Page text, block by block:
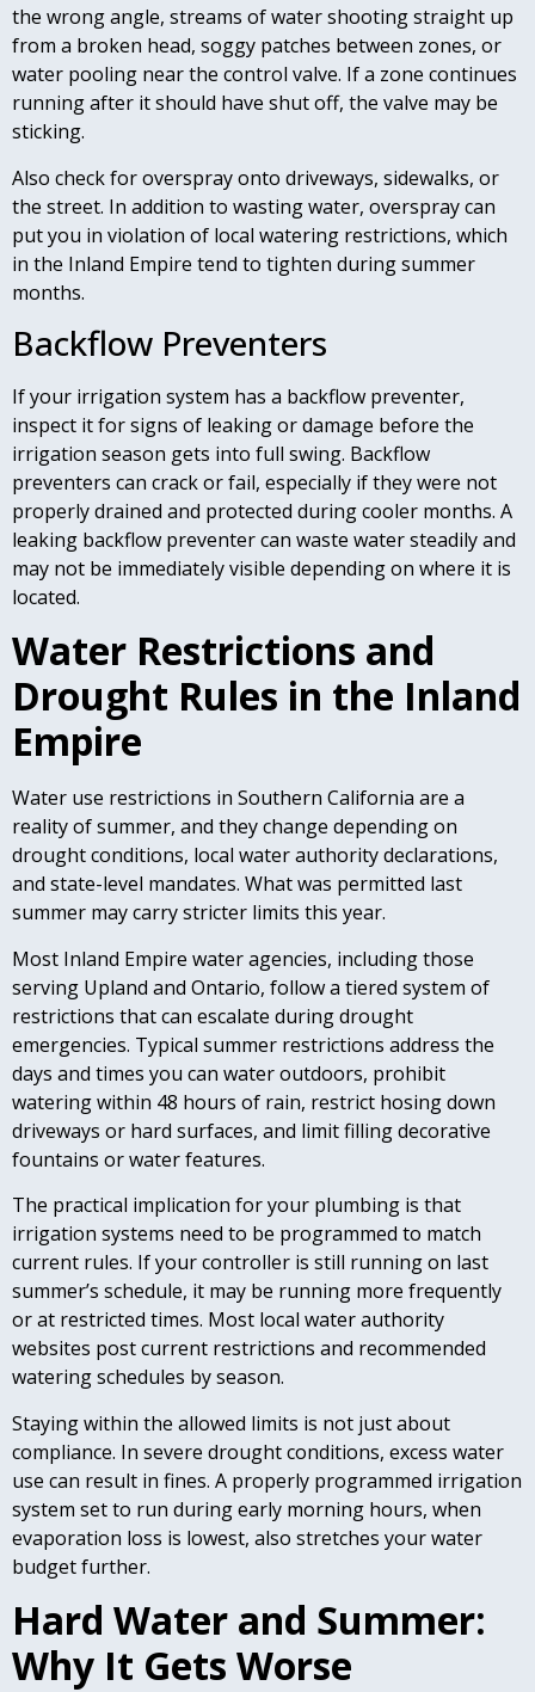
the wrong angle, streams of water shooting straight up
from a broken head, soggy patches between zones, or
water pooling near the control valve. If a zone continues
running after it should have shut off, the valve may be
sticking.
Also check for overspray onto driveways, sidewalks, or
the street. In addition to wasting water, overspray can
put you in violation of local watering restrictions, which
in the Inland Empire tend to tighten during summer
months.
Backflow Preventers
If your irrigation system has a backflow preventer,
inspect it for signs of leaking or damage before the
irrigation season gets into full swing. Backflow
preventers can crack or fail, especially if they were not
properly drained and protected during cooler months. A
leaking backflow preventer can waste water steadily and
may not be immediately visible depending on where it is
located.
Water Restrictions and
Drought Rules in the Inland
Empire
Water use restrictions in Southern California are a
reality of summer, and they change depending on
drought conditions, local water authority declarations,
and state-level mandates. What was permitted last
summer may carry stricter limits this year.
Most Inland Empire water agencies, including those
serving Upland and Ontario, follow a tiered system of
restrictions that can escalate during drought
emergencies. Typical summer restrictions address the
days and times you can water outdoors, prohibit
watering within 48 hours of rain, restrict hosing down
driveways or hard surfaces, and limit filling decorative
fountains or water features.
The practical implication for your plumbing is that
irrigation systems need to be programmed to match
current rules. If your controller is still running on last
summer’s schedule, it may be running more frequently
or at restricted times. Most local water authority
websites post current restrictions and recommended
watering schedules by season.
Staying within the allowed limits is not just about
compliance. In severe drought conditions, excess water
use can result in fines. A properly programmed irrigation
system set to run during early morning hours, when
evaporation loss is lowest, also stretches your water
budget further.
Hard Water and Summer:
Why It Gets Worse